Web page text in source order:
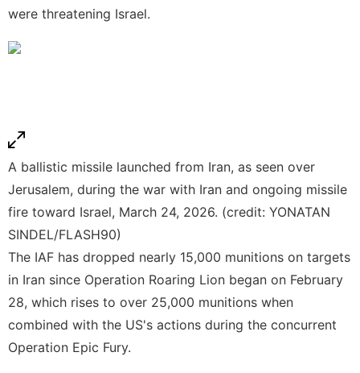
were threatening Israel.
A ballistic missile launched from Iran, as seen over
Jerusalem, during the war with Iran and ongoing missile
fire toward Israel, March 24, 2026. (credit: YONATAN
SINDEL/FLASH90)
The IAF has dropped nearly 15,000 munitions on targets
in Iran since Operation Roaring Lion began on February
28, which rises to over 25,000 munitions when
combined with the US's actions during the concurrent
Operation Epic Fury.